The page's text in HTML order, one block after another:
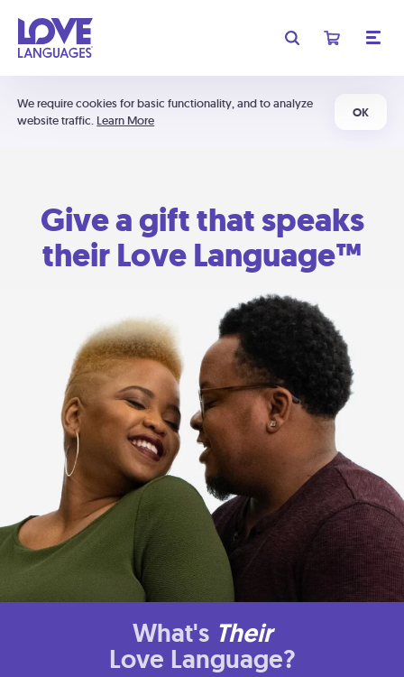
We require cookies for basic functionality, and to analyze
website traffic. Learn More
OK
Give a gift that speaks
their Love Language™
What's Their
Love Language?